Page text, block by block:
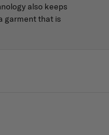
also keeps
garment that is